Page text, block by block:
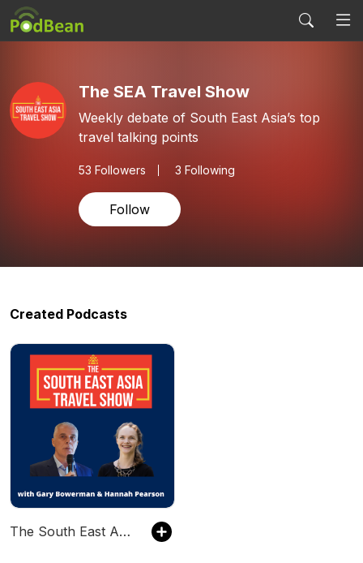
The SEA Travel Show
Weekly debate of South East Asia’s top
travel talking points
53 Followers 3 Following
Follow
Created Podcasts
The South East Asia Travel Show